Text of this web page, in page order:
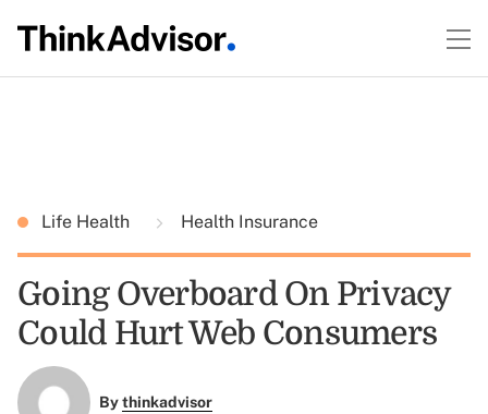
Life Health Health Insurance
Going Overboard On Privacy
Could Hurt Web Consumers
Bythinkadvisor